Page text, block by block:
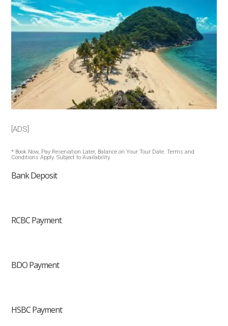
[ADS]
* Book Now, Pay Reservation Later, Balance on Your Tour Date. Terms and
Conditions Apply. Subject to Availability.
Bank Deposit
RCBC Payment
BDO Payment
HSBC Payment